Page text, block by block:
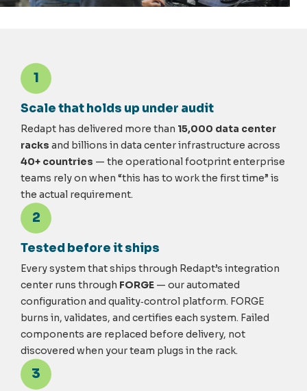
1
Scale that holds up under audit
Redapt has delivered more than 15,000 data center
racks and billions in data center infrastructure across
40+ countries — the operational footprint enterprise
teams rely on when “this has to work the first time” is
the actual requirement.
2
Tested before it ships
Every system that ships through Redapt’s integration
center runs through FORGE — our automated
configuration and quality‑control platform. FORGE
burns in, validates, and certifies each system. Failed
components are replaced before delivery, not
discovered when your team plugs in the rack.
3